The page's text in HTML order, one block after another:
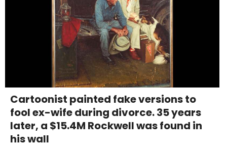
Cartoonist painted fake versions to
fool ex-wife during divorce. 35 years
later, a $15.4M Rockwell was found in
his wall